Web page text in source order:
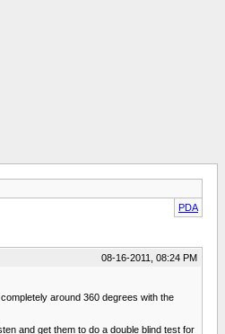
PDA
08-16-2011, 08:24 PM
around 360 degrees with the
and get them to do a double blind test for